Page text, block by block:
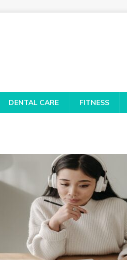
DENTAL CARE FITNESS